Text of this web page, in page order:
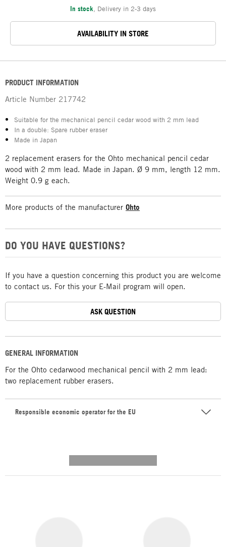
In stock Delivery in 2-3 days
AVAILABILITY IN STORE
GENERAL INFORMATION
For the Ohto cedarwood mechanical pencil with 2 mm lead:
two replacement rubber erasers.
Responsible economic operator for the EU
PRODUCT INFORMATION
Article Number 217742
Suitable for the mechanical pencil cedar wood with 2 mm lead
In a double: Spare rubber eraser
Made in Japan
2 replacement erasers for the Ohto mechanical pencil cedar
wood with 2 mm lead. Made in Japan. Ø 9 mm, length 12 mm.
Weight 0.9 g each.
More products of the manufacturer Ohto
DO YOU HAVE QUESTIONS?
If you have a question concerning this product you are welcome
to contact us. For this your E-Mail program will open.
ASK QUESTION